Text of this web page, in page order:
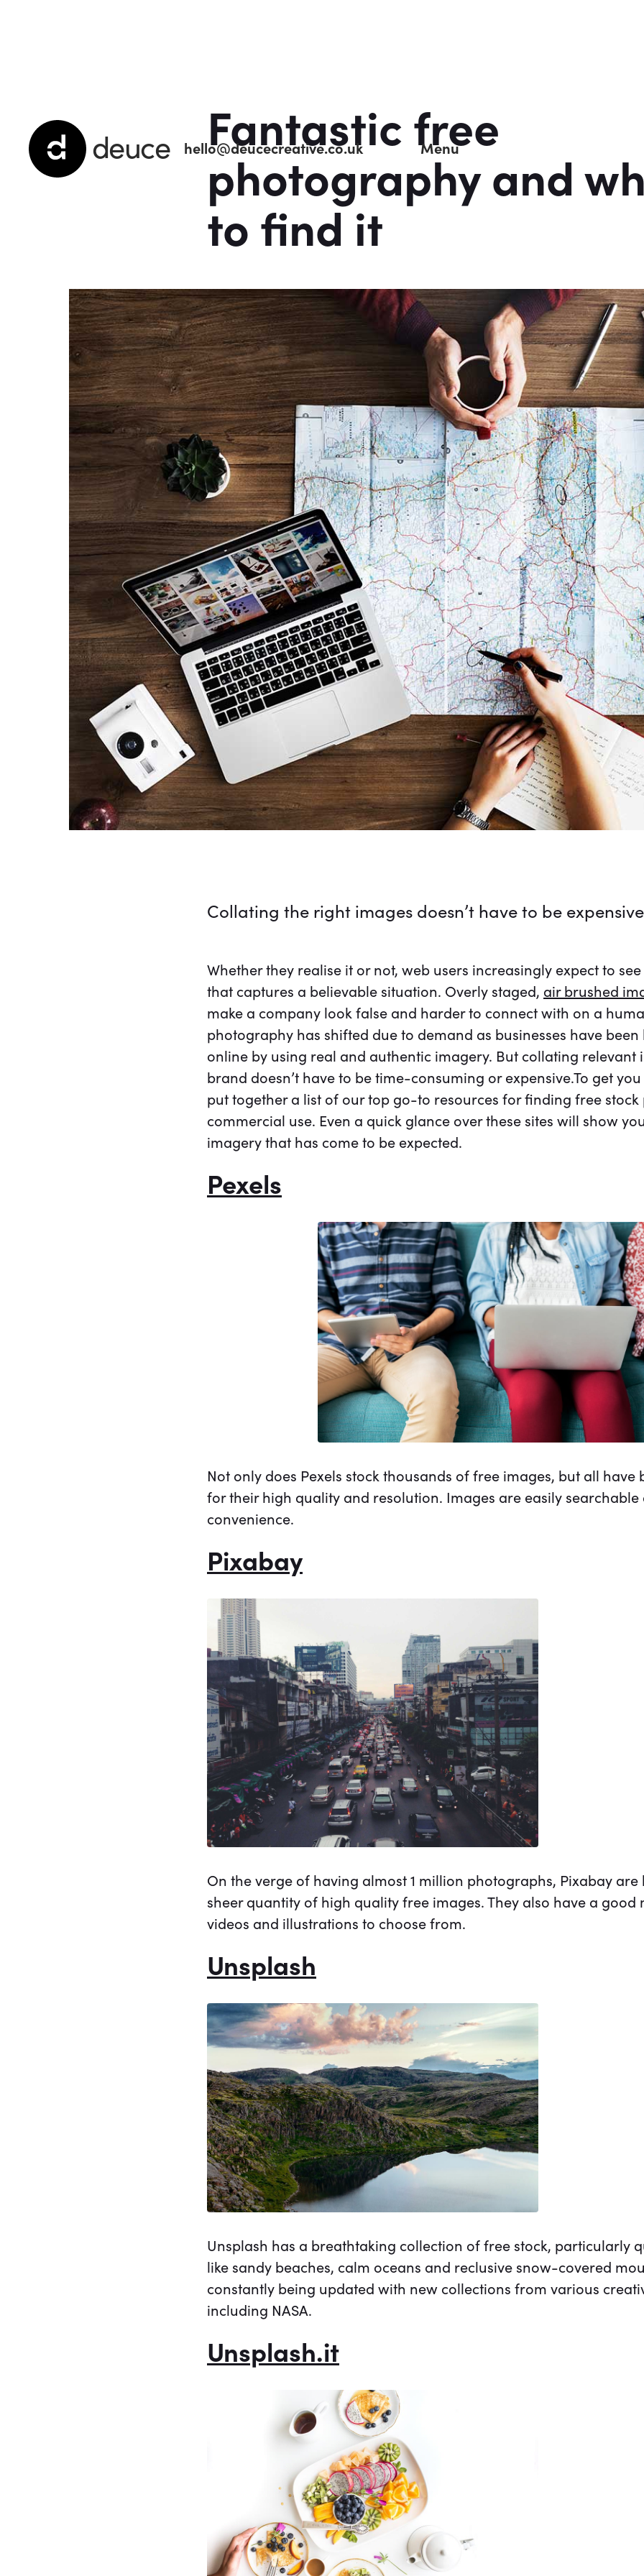
deuce hello@deucecreative.co.uk Menu
Fantastic free
photography and
to find it
Collating the right images doesn’t have to be
Whether they realise it or not, web users increasingly expect to
that captures a believable situation. Overly staged, air brushed
make a company look false and harder to connect with on a
photography has shifted due to demand as businesses have
online by using real and authentic imagery. But collating relevant
brand doesn’t have to be time-consuming or expensive.To get you
put together a list of our top go-to resources for finding free
commercial use. Even a quick glance over these sites will show
imagery that has come to be expected.
Pexels
Not only does Pexels stock thousands of free images, but all have
for their high quality and resolution. Images are easily
convenience.
Pixabay
On the verge of having almost 1 million photographs, Pixabay
sheer quantity of high quality free images. They also have a good
videos and illustrations to choose from.
Unsplash
Unsplash has a breathtaking collection of free stock, particularly
like sandy beaches, calm oceans and reclusive snow-covered
constantly being updated with new collections from various
including NASA.
Unsplash.it